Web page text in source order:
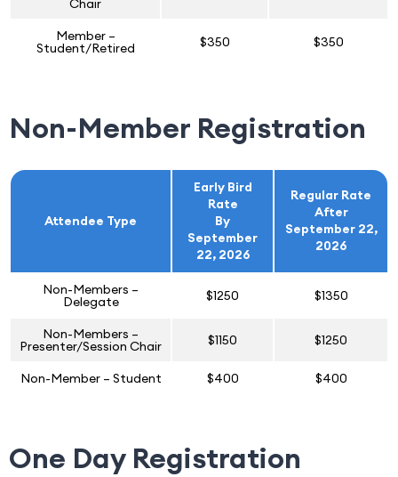
Chair
Member –
Student/Retired $350 $350
Non-Member Registration
Attendee Type
Early Bird
Rate
By
September
22, 2026
Regular Rate
After
September 22,
2026
Non-Members –
Delegate $1250 $1350
Non-Members –
Presenter/Session Chair $1150 $1250
Non-Member – Student $400 $400
One Day Registration